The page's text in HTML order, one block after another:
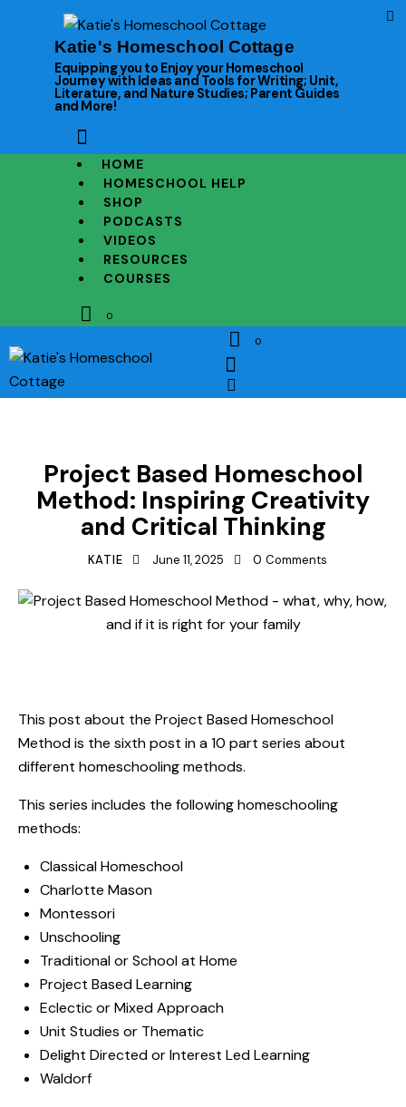
Katie's Homeschool Cottage
Equipping you to Enjoy your Homeschool
Journey with Ideas and Tools for Writing; Unit,
Literature, and Nature Studies; Parent Guides
and More!
HOME
HOMESCHOOL HELP
SHOP
PODCASTS
VIDEOS
RESOURCES
COURSES
0
0
Project Based Homeschool
Method: Inspiring Creativity
and Critical Thinking
KATIE June 11, 2025 0 Comments
This post about the Project Based Homeschool
Method is the sixth post in a 10 part series about
different homeschooling methods.
This series includes the following homeschooling
methods:
Classical Homeschool
Charlotte Mason
Montessori
Unschooling
Traditional or School at Home
Project Based Learning
Eclectic or Mixed Approach
Unit Studies or Thematic
Delight Directed or Interest Led Learning
Waldorf